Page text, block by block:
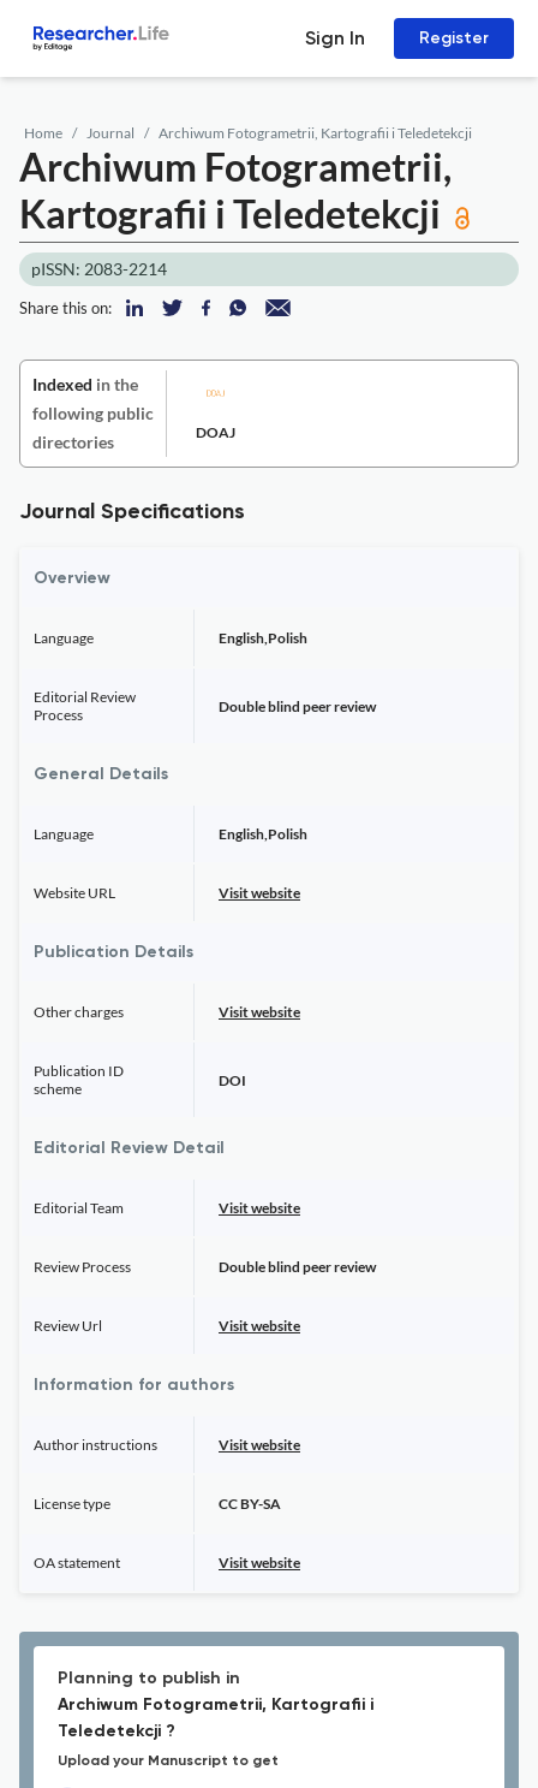
Sign In Register
Home Journal Archiwum Fotogrametrii, Kartografii i Teledetekcji
Archiwum Fotogrametrii,
Kartografii i Teledetekcji
pISSN: 2083-2214
Share this on:
Indexed in the
following public
directories
DOAJ
Journal Specifications
Overview
Language English,Polish
Editorial Review
Process
Double blind peer review
General Details
Language English,Polish
Website URL Visit website
Publication Details
Other charges Visit website
Publication ID
scheme
DOI
Editorial Review Detail
Editorial Team Visit website
Review Process Double blind peer review
Review Url Visit website
Information for authors
Author instructions Visit website
License type CC BY-SA
OA statement Visit website
Planning to publish in
Archiwum Fotogrametrii, Kartografii i
Teledetekcji ?
Upload your Manuscript to get